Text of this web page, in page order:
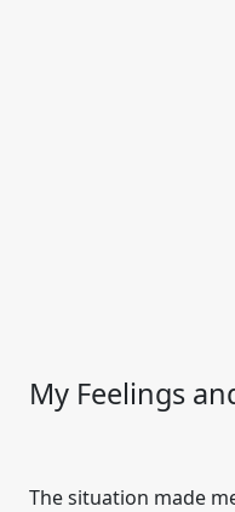
My Feelings
The situation made